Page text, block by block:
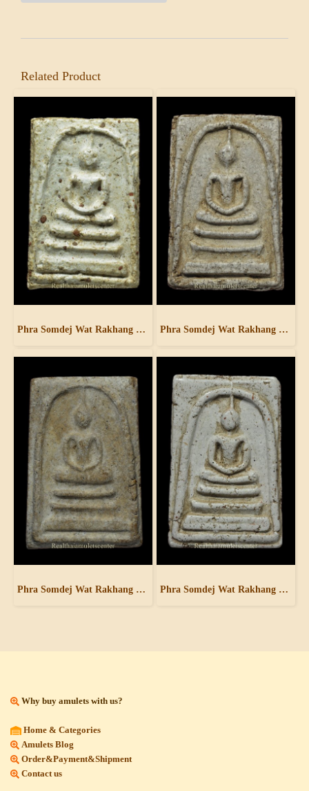
Related Product
Phra Somdej Wat Rakhang Pim Yai Phra Somdej Wat Rakhang Pim Yai
Phra Somdej Wat Rakhang Pim Yai Phra Somdej Wat Rakhang Pim Yai
Why buy amulets with us?
Home & Categories
Amulets Blog
Order&Payment&Shipment
Contact us